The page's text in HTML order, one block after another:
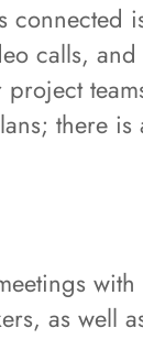
calls,
there is
as well